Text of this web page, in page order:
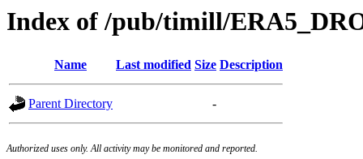
Index of /pub/timill/
Name Last modified Size Description
Parent Directory -
Authorized uses only. All activity may be monitored and reported.